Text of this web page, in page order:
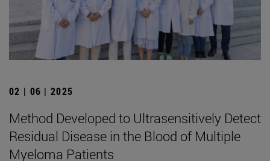
02 | 06 | 2025
Method Developed to Ultrasensitively Detect
Residual Disease in the Blood of Multiple
Myeloma Patients